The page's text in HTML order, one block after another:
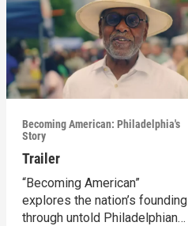
Becoming American: Philadelphia's
Story
Trailer
“Becoming American”
explores the nation’s founding
through untold Philadelphian